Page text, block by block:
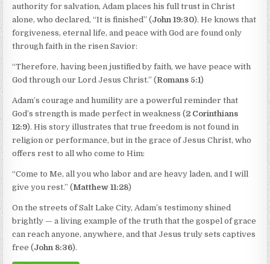
authority for salvation, Adam places his full trust in Christ
alone, who declared, “It is finished” (John 19:30). He knows that
forgiveness, eternal life, and peace with God are found only
through faith in the risen Savior:
“Therefore, having been justified by faith, we have peace with
God through our Lord Jesus Christ.” (Romans 5:1)
Adam’s courage and humility are a powerful reminder that
God’s strength is made perfect in weakness (2 Corinthians
12:9). His story illustrates that true freedom is not found in
religion or performance, but in the grace of Jesus Christ, who
offers rest to all who come to Him:
“Come to Me, all you who labor and are heavy laden, and I will
give you rest.” (Matthew 11:28)
On the streets of Salt Lake City, Adam’s testimony shined
brightly — a living example of the truth that the gospel of grace
can reach anyone, anywhere, and that Jesus truly sets captives
free (John 8:36).